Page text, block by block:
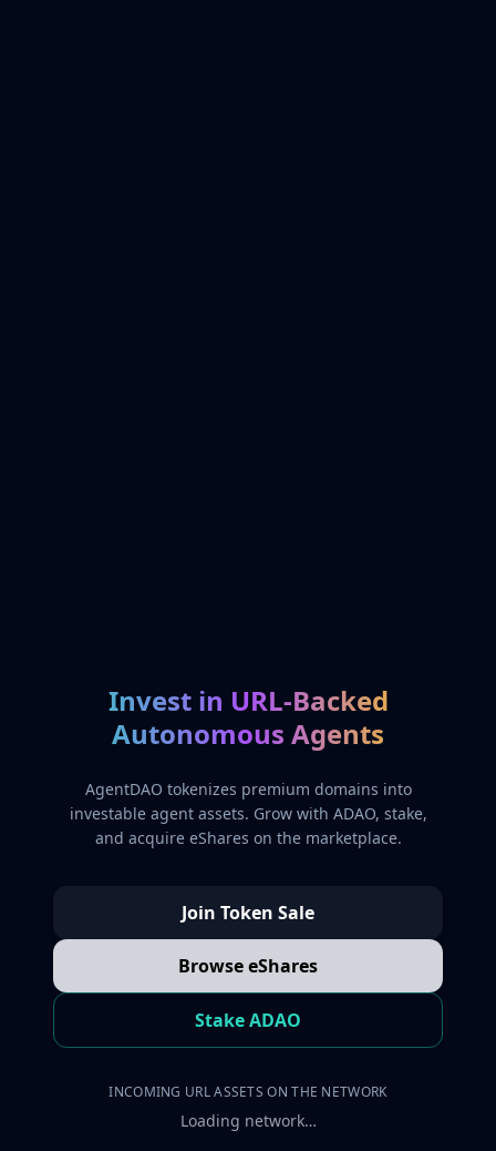
Invest in URL-Backed
Autonomous Agents
AgentDAO tokenizes premium domains into
investable agent assets. Grow with ADAO, stake,
and acquire eShares on the marketplace.
Join Token Sale
Browse eShares
Stake ADAO
INCOMING URL ASSETS ON THE NETWORK
Loading network…